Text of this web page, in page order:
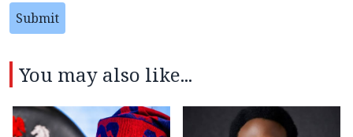
Submit
You may also like...